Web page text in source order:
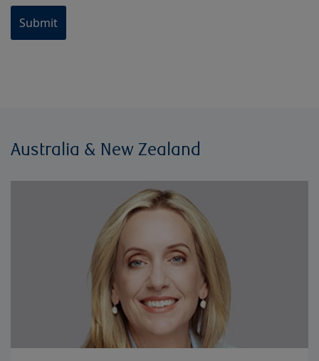
Submit
Australia & New Zealand